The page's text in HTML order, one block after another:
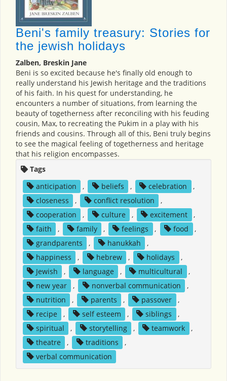
Beni's family treasury: Stories for
the jewish holidays
Zalben, Breskin Jane
Beni is so excited because he's finally old enough to
really understand his Jewish heritage and the traditions
of his faith. In his quest for understanding, he
encounters a number of situations, from learning the
beauty of togetherness after reconciling with his feuding
cousin, Max, to recreating the Pukim in a play with his
friends and cousins. Through all of this, Beni truly begins
to see the magical feeling of togetherness and heritage
that his religion encompasses.
Tags
anticipation
, beliefs , celebration
,
closeness
, conflict resolution
,
cooperation
, culture , excitement
,
faith
, family , feelings , food
,
grandparents
, hanukkah
,
happiness
, hebrew , holidays
,
Jewish
, language , multicultural
,
new year
, nonverbal communication
,
nutrition
, parents , passover
,
recipe
, self esteem , siblings
,
spiritual
, storytelling , teamwork
,
theatre
, traditions
,
verbal communication